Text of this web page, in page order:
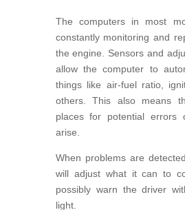
The computers in most
constantly monitoring and
the engine. Sensors and
allow the computer to
things like air-fuel ratio,
others. This also means
places for potential errors
arise.
When problems are
will adjust what it can to
possibly warn the driver
light.